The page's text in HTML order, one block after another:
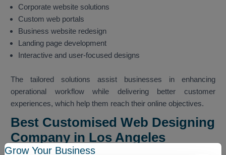
Corporate website solutions
Custom web portals
Business website redesign
Landing page development
Interactive and user-focused designs
The tailored solutions assist businesses in enhancing
operational workflow while delivering better customer
experiences, which help them reach their online objectives.
Best Customised Web Designing
Company in Los Angeles
Grow Your Business